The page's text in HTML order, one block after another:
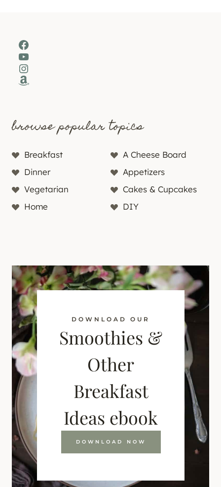
Facebook
YouTube
Instagram
Amazon
browse popular topics
Breakfast
A Cheese Board
Dinner
Appetizers
Vegetarian
Cakes & Cupcakes
Home
DIY
DOWNLOAD OUR
Smoothies &
Other
Breakfast
Ideas ebook
DOWNLOAD NOW